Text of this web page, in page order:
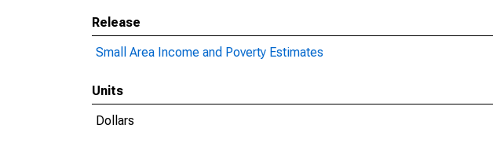
Release
Small Area Income and Poverty Estimates
Units
Dollars